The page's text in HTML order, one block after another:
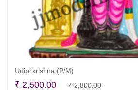
Udipi krishna (P/M)
₹2,800.00Original
₹ 2,500.00
Current